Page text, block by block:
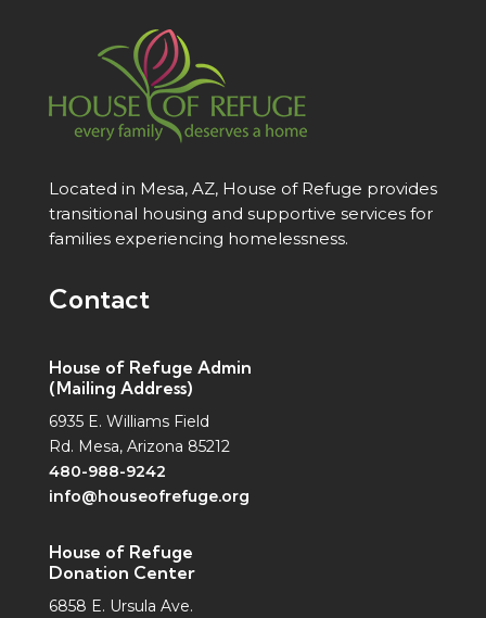
Located in Mesa, AZ, House of Refuge provides
transitional housing and supportive services for
families experiencing homelessness.
Contact
House of Refuge Admin
(Mailing Address)
6935 E. Williams Field
Rd. Mesa, Arizona 85212
480-988-9242
info@houseofrefuge.org
House of Refuge
Donation Center
6858 E. Ursula Ave.